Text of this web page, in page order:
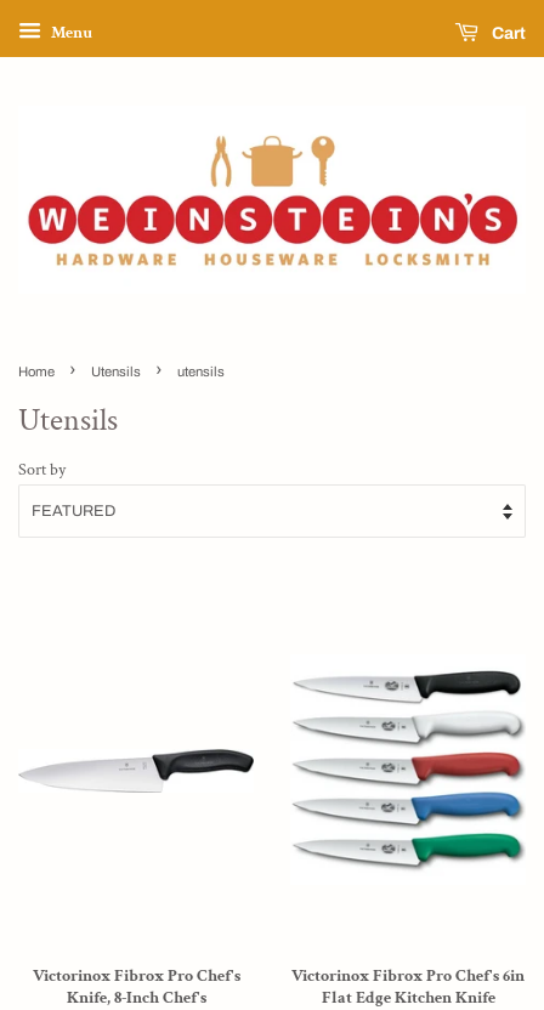
Menu Cart
Home › Utensils › utensils
Utensils
Sort by
Victorinox Fibrox Pro Chef's
Knife, 8-Inch Chef's
Victorinox Fibrox Pro Chef's 6in
Flat Edge Kitchen Knife